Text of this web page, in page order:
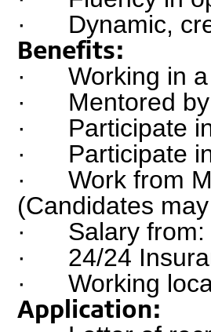
·      Dynamic,
Benefits:
·      Working
·
·
·
·      Work
(Candidates
·      Salary
·      24/24
·      Working
Application: